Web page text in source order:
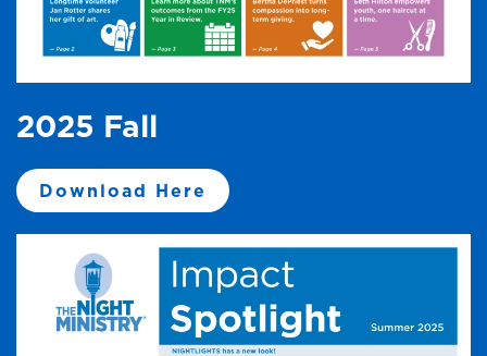
2025 Fall
Download Here